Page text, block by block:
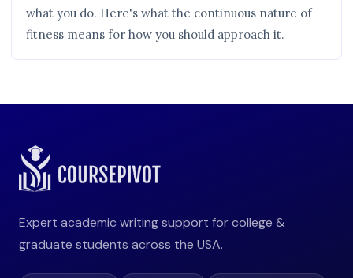
what you do. Here's what the continuous nature of
fitness means for how you should approach it.
Expert academic writing support for college &
graduate students across the USA.